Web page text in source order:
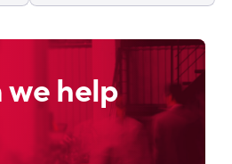
we help